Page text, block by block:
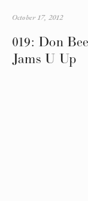
019: Don
Jams U Up
October 17, 2012